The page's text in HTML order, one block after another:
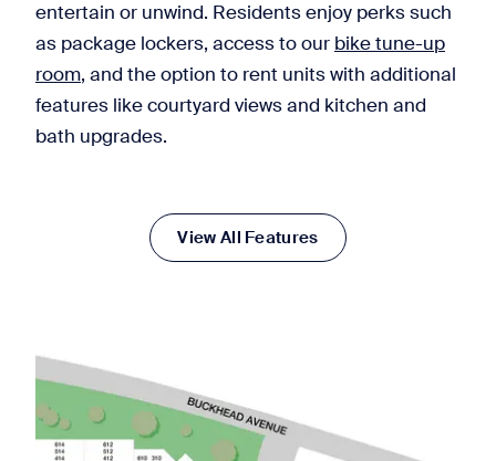
entertain or unwind. Residents enjoy perks such
as package lockers, access to our bike tune-up
room, and the option to rent units with additional
features like courtyard views and kitchen and
bath upgrades.
View All Features